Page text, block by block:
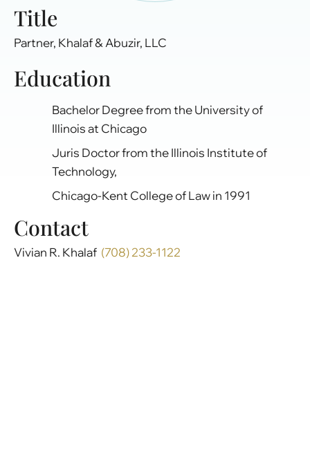
Title
Partner, Khalaf & Abuzir, LLC
Education
Bachelor Degree from the University of
Illinois at Chicago
Juris Doctor from the Illinois Institute of
Technology,
Chicago-Kent College of Law in 1991
Contact
Vivian R. Khalaf (708) 233-1122